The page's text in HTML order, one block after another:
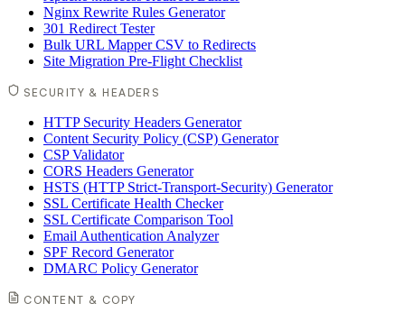
Nginx Rewrite Rules Generator
301 Redirect Tester
Bulk URL Mapper CSV to Redirects
Site Migration Pre-Flight Checklist
SECURITY & HEADERS
HTTP Security Headers Generator
Content Security Policy (CSP) Generator
CSP Validator
CORS Headers Generator
HSTS (HTTP Strict-Transport-Security) Generator
SSL Certificate Health Checker
SSL Certificate Comparison Tool
Email Authentication Analyzer
SPF Record Generator
DMARC Policy Generator
CONTENT & COPY